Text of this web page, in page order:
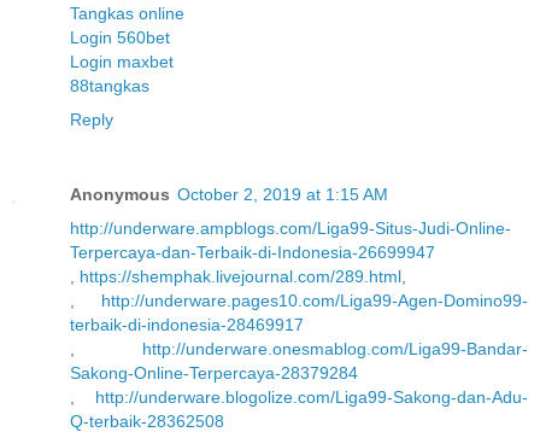
Tangkas online
Login 560bet
Login maxbet
88tangkas
Reply
Anonymous October 2, 2019 at 1:15 AM
http://underware.ampblogs.com/Liga99-Situs-Judi-Online-
Terpercaya-dan-Terbaik-di-Indonesia-26699947
https://shemphak.livejournal.com/289.html
http://underware.pages10.com/Liga99-Agen-Domino99-
terbaik-di-indonesia-28469917
http://underware.onesmablog.com/Liga99-Bandar-
Sakong-Online-Terpercaya-28379284
http://underware.blogolize.com/Liga99-Sakong-dan-Adu-
Q-terbaik-28362508